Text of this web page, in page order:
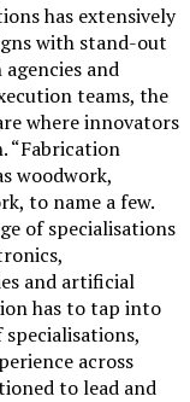
has extensively
with stand-out
and
teams, the
where innovators
“Fabrication
woodwork,
to name a few.
of specialisations
and artificial
has to tap into
across
to lead and